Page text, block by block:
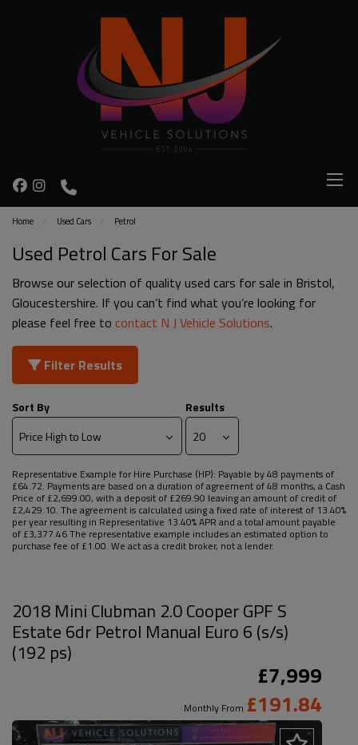
Home Used Cars Petrol
Used Petrol Cars For Sale
Browse our selection of quality used cars for sale in Bristol,
Gloucestershire. If you can’t find what you’re looking for
please feel free to contact N J Vehicle Solutions.
Filter Results
Sort By Results
Representative Example for Hire Purchase (HP): Payable by 48 payments of
£64.72. Payments are based on a duration of agreement of 48 months, a Cash
Price of £2,699.00, with a deposit of £269.90 leaving an amount of credit of
£2,429.10. The agreement is calculated using a fixed rate of interest of 13.40%
per year resulting in Representative 13.40% APR and a total amount payable
of £3,377.46 The representative example includes an estimated option to
purchase fee of £1.00. We act as a credit broker, not a lender.
2018 Mini Clubman 2.0 Cooper GPF S
Estate 6dr Petrol Manual Euro 6 (s/s)
(192 ps)
£7,999
Monthly From £191.84